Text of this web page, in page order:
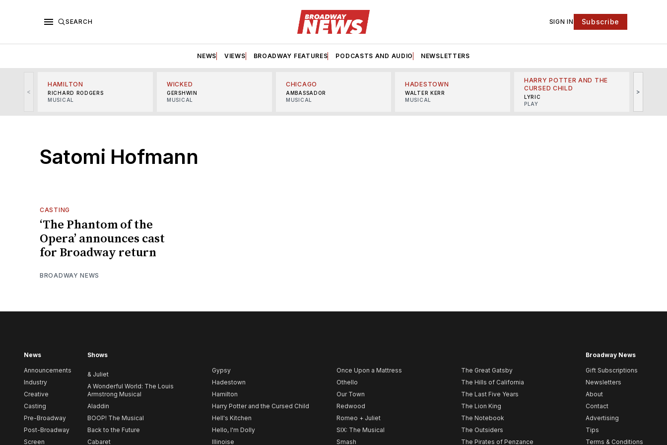
SEARCH SIGN IN Subscribe
NEWS VIEWS BROADWAY FEATURES PODCASTS AND AUDIO NEWSLETTERS
<
HAMILTON
RICHARD RODGERS
MUSICAL
WICKED
GERSHWIN
MUSICAL
CHICAGO
AMBASSADOR
MUSICAL
HADESTOWN
WALTER KERR
MUSICAL
HARRY POTTER AND THE
CURSED CHILD
LYRIC
PLAY
>
Satomi Hofmann
CASTING
‘The Phantom of the
Opera’ announces cast
for Broadway return
BROADWAY NEWS
News
Announcements
Industry
Creative
Casting
Pre-Broadway
Post-Broadway
Screen
Shows
& Juliet
A Wonderful World: The Louis
Armstrong Musical
Aladdin
BOOP! The Musical
Back to the Future
Cabaret
Gypsy
Hadestown
Hamilton
Harry Potter and the Cursed Child
Hell's Kitchen
Hello, I'm Dolly
Illinoise
Once Upon a Mattress
Othello
Our Town
Redwood
Romeo + Juliet
SIX: The Musical
Smash
The Great Gatsby
The Hills of California
The Last Five Years
The Lion King
The Notebook
The Outsiders
The Pirates of Penzance
Broadway News
Gift Subscriptions
Newsletters
About
Contact
Advertising
Tips
Terms & Conditions